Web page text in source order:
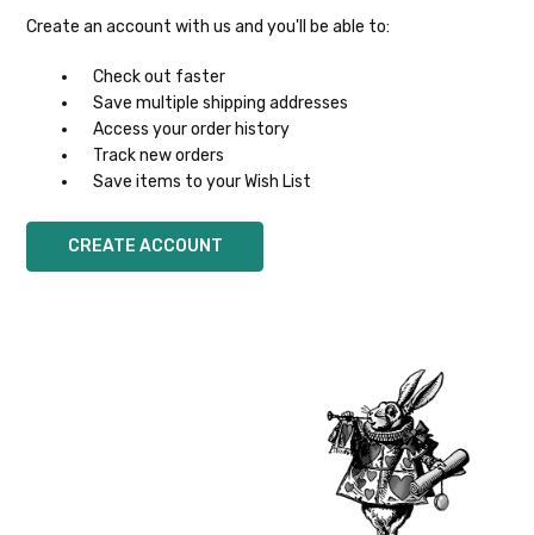
Create an account with us and you'll be able to:
Check out faster
Save multiple shipping addresses
Access your order history
Track new orders
Save items to your Wish List
CREATE ACCOUNT